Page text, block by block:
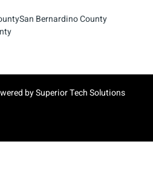
San Bernardino County
bySuperior Tech Solutions